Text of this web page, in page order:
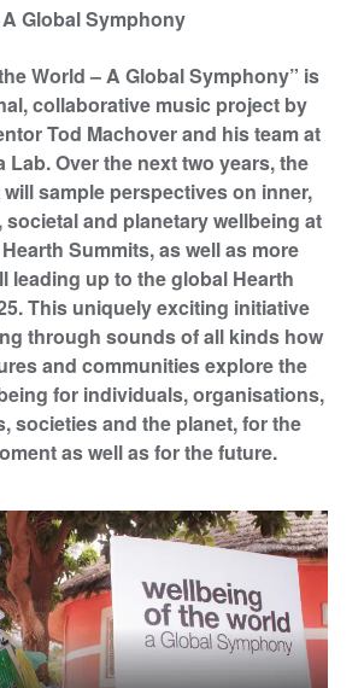
s
P
o
e
m
s
b
y
T
h
e
H
i
g
h
r
E
d
u
c
a
A Global Symphony
World – A Global Symphony” is
collaborative music project by
Tod Machover and his team at
Lab. Over the next two years, the
sample perspectives on inner,
and planetary wellbeing at
Summits, as well as more
leading up to the global Hearth
This uniquely exciting initiative
through sounds of all kinds how
and communities explore the
for individuals, organisations,
societies and the planet, for the
as well as for the future.